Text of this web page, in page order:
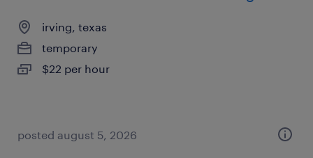
irving, texas
temporary
$22 per hour
posted august 5, 2026